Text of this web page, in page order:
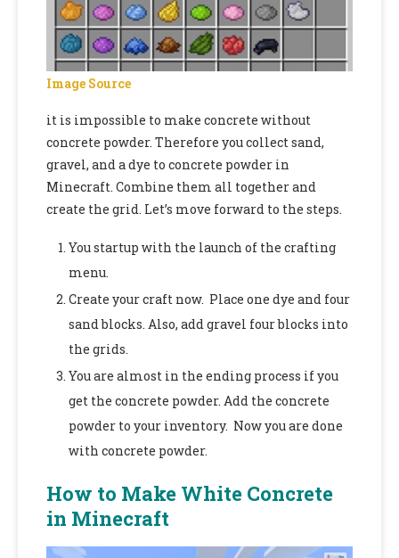
Image Source
it is impossible to make concrete without
concrete powder. Therefore you collect sand,
gravel, and a dye to concrete powder in
Minecraft. Combine them all together and
create the grid. Let’s move forward to the steps.
You startup with the launch of the crafting
menu.
Create your craft now. Place one dye and four
sand blocks. Also, add gravel four blocks into
the grids.
You are almost in the ending process if you
get the concrete powder. Add the concrete
powder to your inventory. Now you are done
with concrete powder.
How to Make White Concrete
in Minecraft